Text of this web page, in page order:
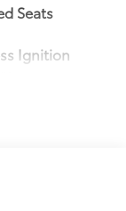
Seats
Ignition